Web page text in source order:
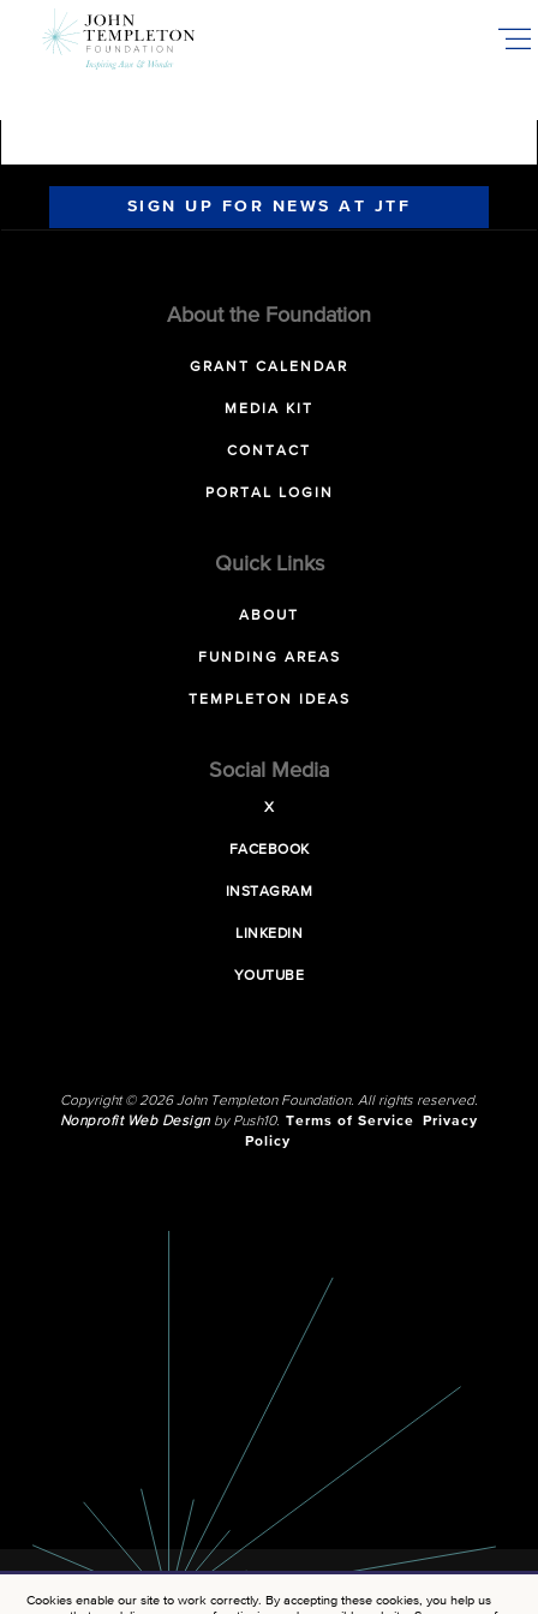
SIGN UP FOR NEWS AT JTF
About the Foundation
GRANT CALENDAR
MEDIA KIT
CONTACT
PORTAL LOGIN
Quick Links
ABOUT
FUNDING AREAS
TEMPLETON IDEAS
Social Media
X
FACEBOOK
INSTAGRAM
LINKEDIN
YOUTUBE
Copyright © 2026 John Templeton Foundation. All rights reserved.
Nonprofit Web Designby Push10. Terms of Service
Privacy
Policy
Cookies enable our site to work correctly. By accepting these cookies, you help us